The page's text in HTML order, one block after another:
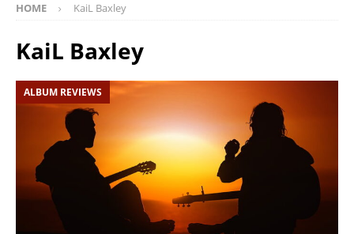
HOME KaiL Baxley
KaiL Baxley
ALBUM REVIEWS